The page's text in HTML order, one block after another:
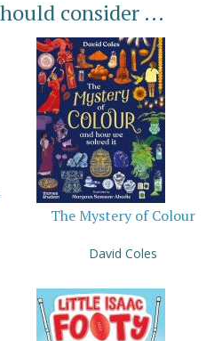
consider ...
The Mystery of Colour
David Coles